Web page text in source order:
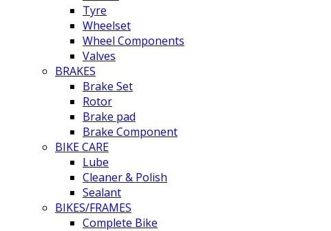
Tyre
Wheelset
Wheel Components
Valves
BRAKES
Brake Set
Rotor
Brake pad
Brake Component
BIKE CARE
Lube
Cleaner & Polish
Sealant
BIKES/FRAMES
Complete Bike